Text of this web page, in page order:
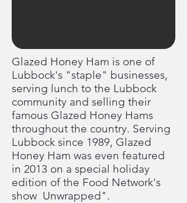
Glazed Honey Ham is one of
Lubbock's "staple" businesses,
serving lunch to the Lubbock
community and selling their
famous Glazed Honey Hams
throughout the country. Serving
Lubbock since 1989, Glazed
Honey Ham was even featured
in 2013 on a special holiday
edition of the Food Network's
show Unwrapped".